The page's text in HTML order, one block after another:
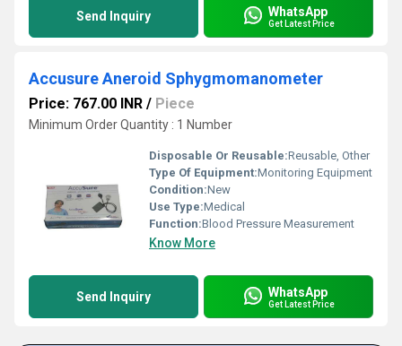
Send Inquiry WhatsApp
Get Latest Price
Accusure Aneroid Sphygmomanometer
Price: 767.00 INR / Piece
Minimum Order Quantity : 1 Number
Disposable Or Reusable:Reusable, Other
Type Of Equipment:Monitoring Equipment
Condition:New
Use Type:Medical
Function:Blood Pressure Measurement
Know More
Send Inquiry WhatsApp
Get Latest Price